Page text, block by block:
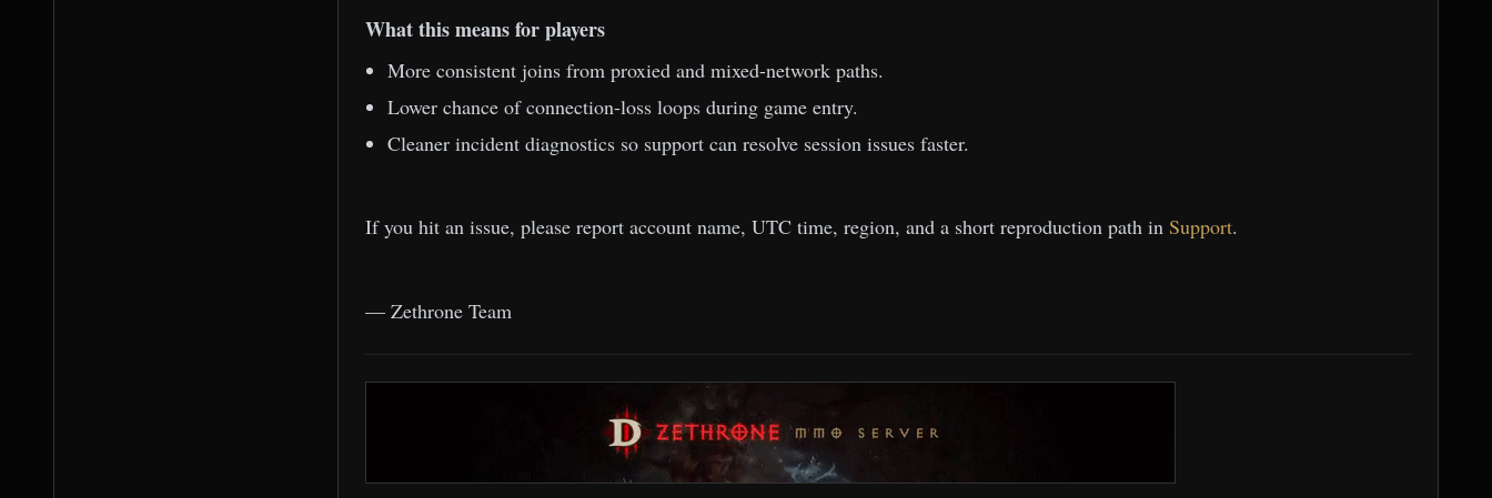
What this means for players
More consistent joins from proxied and mixed-network paths.
Lower chance of connection-loss loops during game entry.
Cleaner incident diagnostics so support can resolve session issues faster.
If you hit an issue, please report account name, UTC time, region, and a short reproduction path in Support.
— Zethrone Team